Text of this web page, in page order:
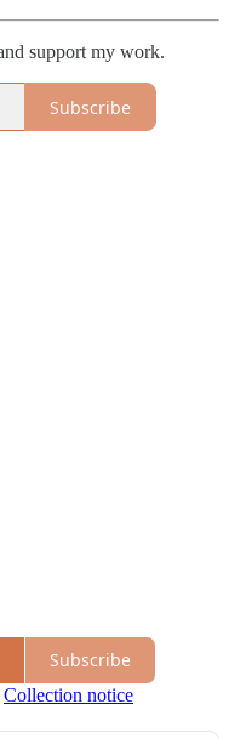
support my work.
Subscribe
Subscribe
Collection notice